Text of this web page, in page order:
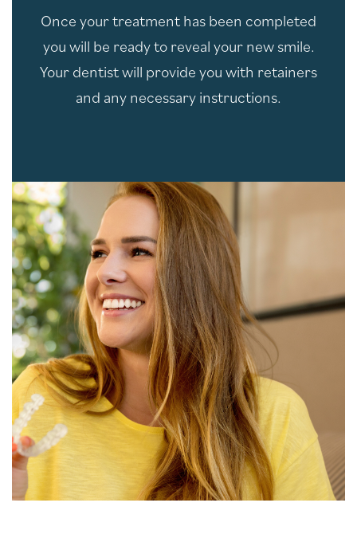
Once your treatment has been completed
you will be ready to reveal your new smile.
Your dentist will provide you with retainers
and any necessary instructions.